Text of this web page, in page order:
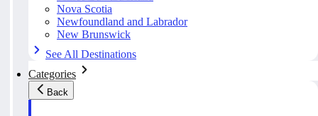
Nova Scotia
Newfoundland and Labrador
New Brunswick
See All Destinations
Categories
Back